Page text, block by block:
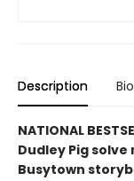
Description Bio
NATIONAL
Dudley Pig
Busytown